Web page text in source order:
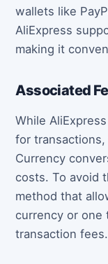
wallets like
AliExpress
making it
Associated
While
for
Currency
costs. To avoid
method that
currency or one
transaction fees.